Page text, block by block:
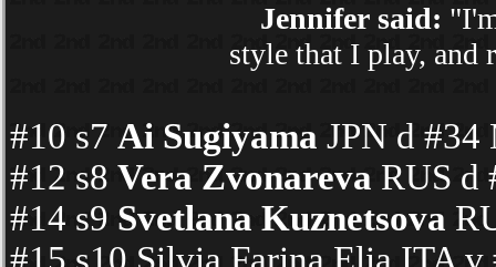
Jennifer said:
style that I play,
#10 s7 Ai Sugiyama JPN d #34
#12 s8 Vera Zvonareva RUS d
#14 s9 Svetlana Kuznetsova